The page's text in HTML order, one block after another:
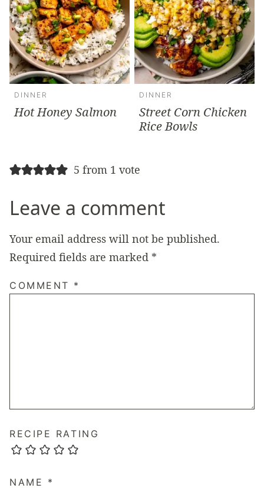
DINNER
Hot Honey Salmon
DINNER
Street Corn Chicken
Rice Bowls
5 from 1 vote
Leave a comment
Your email address will not be published.
Required fields are marked *
COMMENT *
RECIPE RATING
NAME *